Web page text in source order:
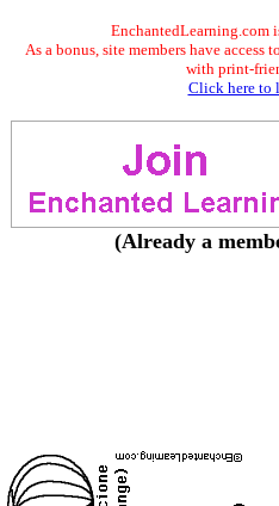
EnchantedLearning.com
As a bonus, site members have access
with print-
Click here to
(Already a